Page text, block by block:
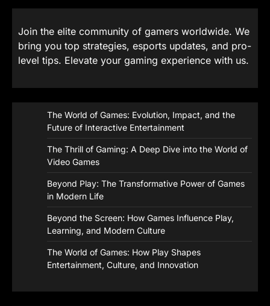
Join the elite community of gamers worldwide. We
bring you top strategies, esports updates, and pro-
level tips. Elevate your gaming experience with us.
The World of Games: Evolution, Impact, and the
Future of Interactive Entertainment
The Thrill of Gaming: A Deep Dive into the World of
Video Games
Beyond Play: The Transformative Power of Games
in Modern Life
Beyond the Screen: How Games Influence Play,
Learning, and Modern Culture
The World of Games: How Play Shapes
Entertainment, Culture, and Innovation